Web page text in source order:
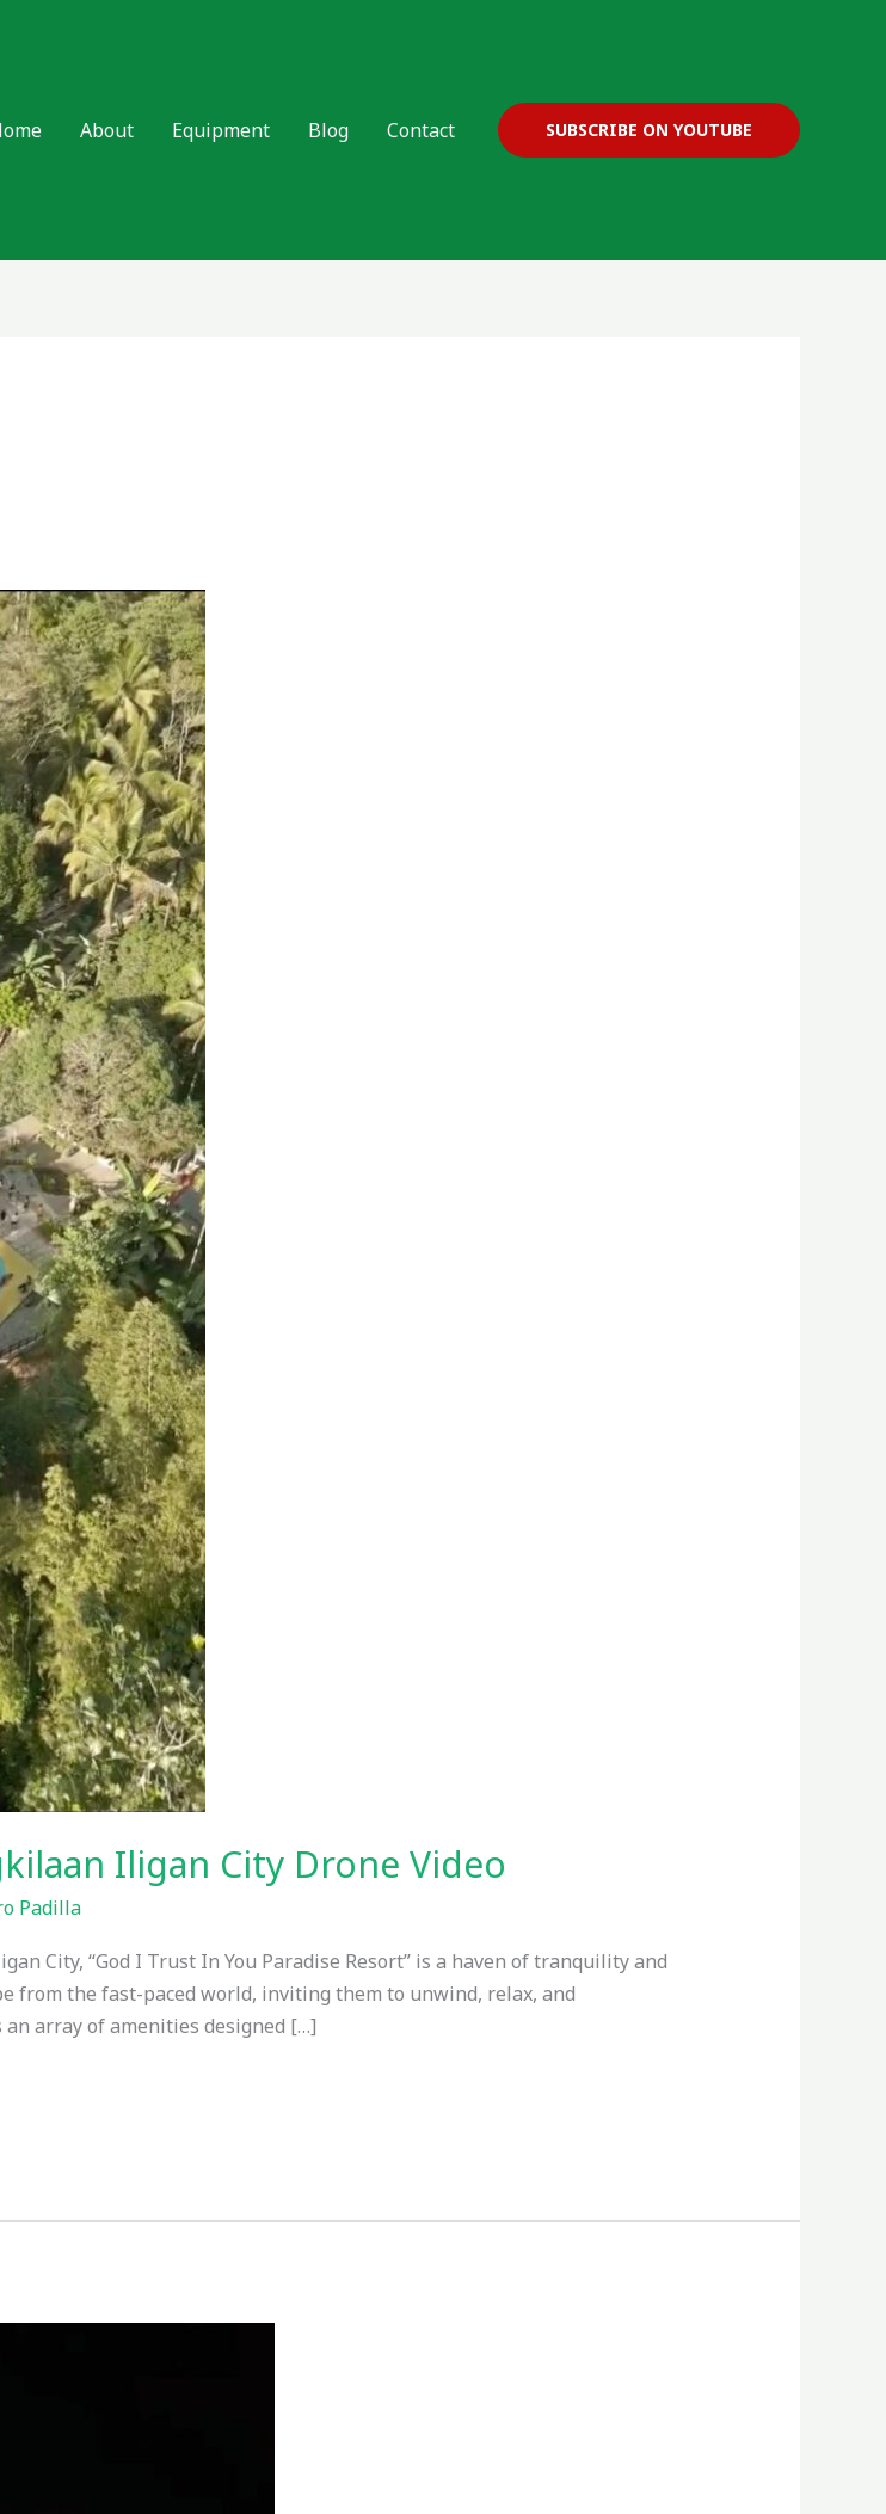
About Equipment Blog Contact SUBSCRIBE ON YOUTUBE
Iligan City Drone Video
Padilla
City, “God I Trust In You Paradise Resort” is a haven of tranquility and
from the fast-paced world, inviting them to unwind, relax, and
array of amenities designed […]